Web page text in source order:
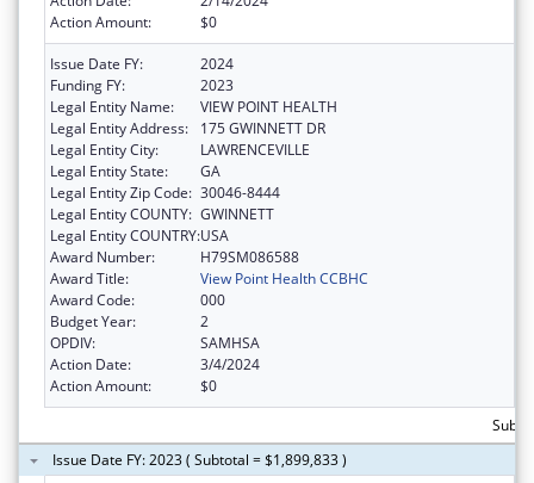
Action Amount:
$0
Issue Date FY:
2024
Funding FY:
2023
Legal Entity Name:
VIEW POINT HEALTH
Legal Entity Address:
175 GWINNETT DR
Legal Entity City:
LAWRENCEVILLE
Legal Entity State:
GA
Legal Entity Zip Code: 30046-8444
Legal Entity COUNTY: GWINNETT
Legal Entity COUNTRY:USA
Award Number:
H79SM086588
Award Title:
View Point Health CCBHC
Award Code:
000
Budget Year:
2
OPDIV:
SAMHSA
Action Date:
3/4/2024
Action Amount:
$0
Issue Date FY: 2023 ( Subtotal = $1,899,833 )